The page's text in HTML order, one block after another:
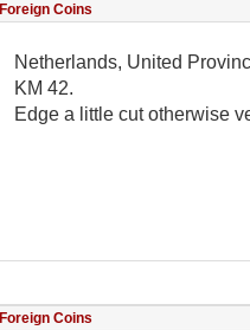
Foreign Coins
Netherlands, United
KM 42.
Edge a little cut otherwise
Foreign Coins